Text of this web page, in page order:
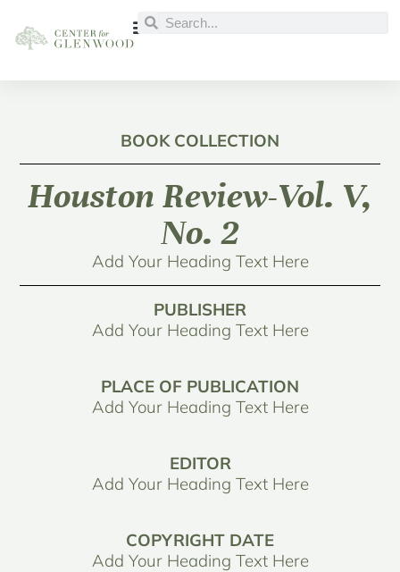
BOOK COLLECTION
Houston Review-Vol. V,
No. 2
Add Your Heading Text Here
PUBLISHER
Add Your Heading Text Here
PLACE OF PUBLICATION
Add Your Heading Text Here
EDITOR
Add Your Heading Text Here
COPYRIGHT DATE
Add Your Heading Text Here